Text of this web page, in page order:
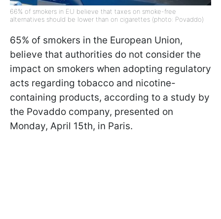
66% of smokers in EU believe that taxes on smoke-free
alternatives should be lower than on cigarettes (photo: Povaddo)
65% of smokers in the European Union,
believe that authorities do not consider the
impact on smokers when adopting regulatory
acts regarding tobacco and nicotine-
containing products, according to a study by
the Povaddo company, presented on
Monday, April 15th, in Paris.